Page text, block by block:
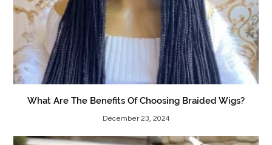
What Are The Benefits Of Choosing Braided Wigs?
December 23, 2024